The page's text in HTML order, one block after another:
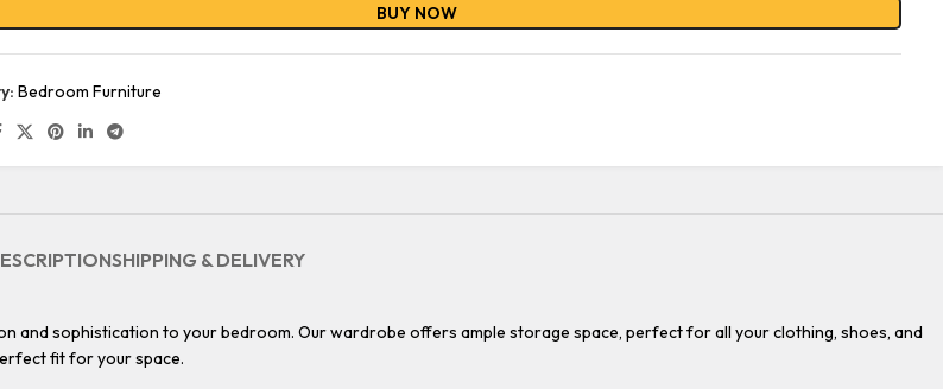
BUY NOW
Bedroom Furniture
SHIPPING & DELIVERY
and sophistication to your bedroom. Our wardrobe offers ample storage space, perfect for all your clothing, shoes, and
fit for your space.